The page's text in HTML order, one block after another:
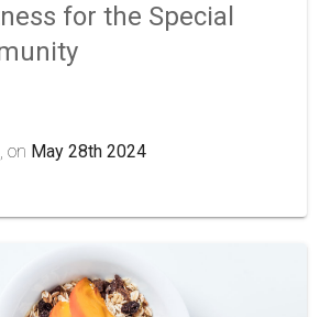
for the Special
, on May 28th 2024